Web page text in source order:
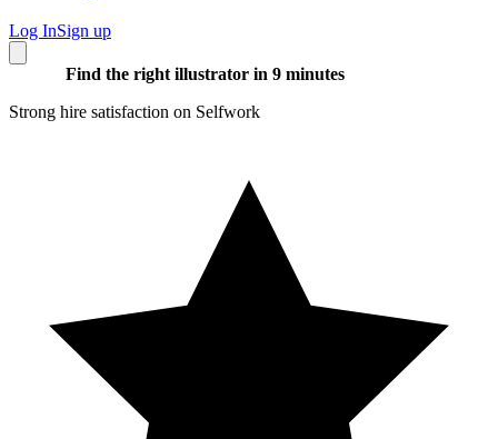
Log InSign up
Find the right illustrator in 9 minutes
Strong hire satisfaction on Selfwork